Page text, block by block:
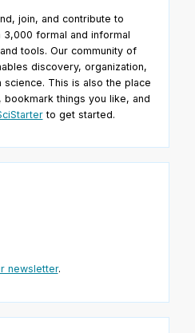
join, and contribute to
formal and informal
tools. Our community of
discovery, organization,
This is also the place
things you like, and
to get started.
newsletter.